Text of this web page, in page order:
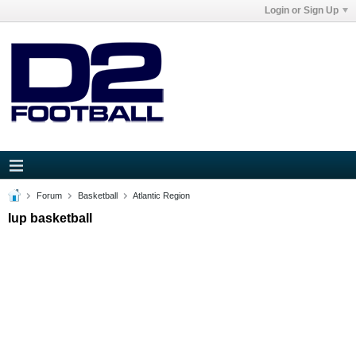
Login or Sign Up
Forum Basketball Atlantic Region
Iup basketball